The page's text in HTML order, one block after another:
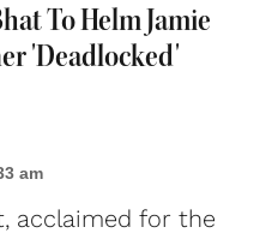
To Helm Jamie
'Deadlocked'
am
acclaimed for the